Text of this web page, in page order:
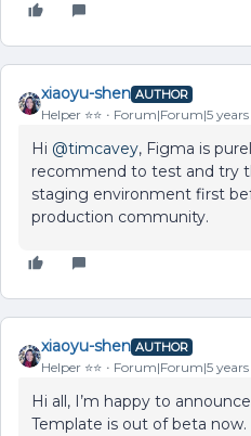
xiaoyu-shen AUTHOR
Helper ⭐️⭐️ Forum|Forum|5
Hi @timcavey, Figma is
recommend to test and try
staging environment first
production community.
xiaoyu-shen AUTHOR
Helper ⭐️⭐️ Forum|Forum|5
Hi all, I’m happy to
Template is out of beta now.